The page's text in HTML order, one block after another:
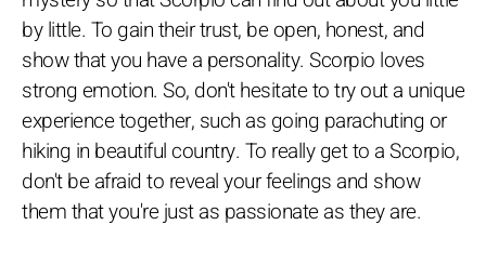
by little. To gain their trust, be open, honest, and
show that you have a personality. Scorpio loves
strong emotion. So, don't hesitate to try out a unique
experience together, such as going parachuting or
hiking in beautiful country. To really get to a Scorpio,
don't be afraid to reveal your feelings and show
them that you're just as passionate as they are.